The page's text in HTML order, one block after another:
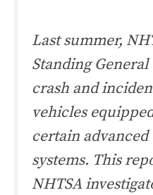
Last summer,
Standing
crash and
vehicles
certain
systems. This
NHTSA